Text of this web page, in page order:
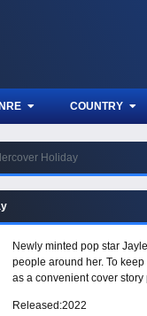
COUNTRY
Holiday
Newly minted pop star
people around her. To
as a convenient cover
Released:2022